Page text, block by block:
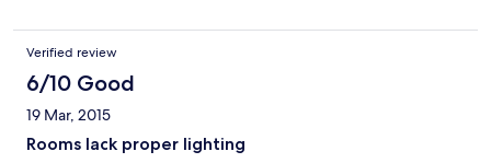
Verified review
6/10 Good
19 Mar, 2015
Rooms lack proper lighting